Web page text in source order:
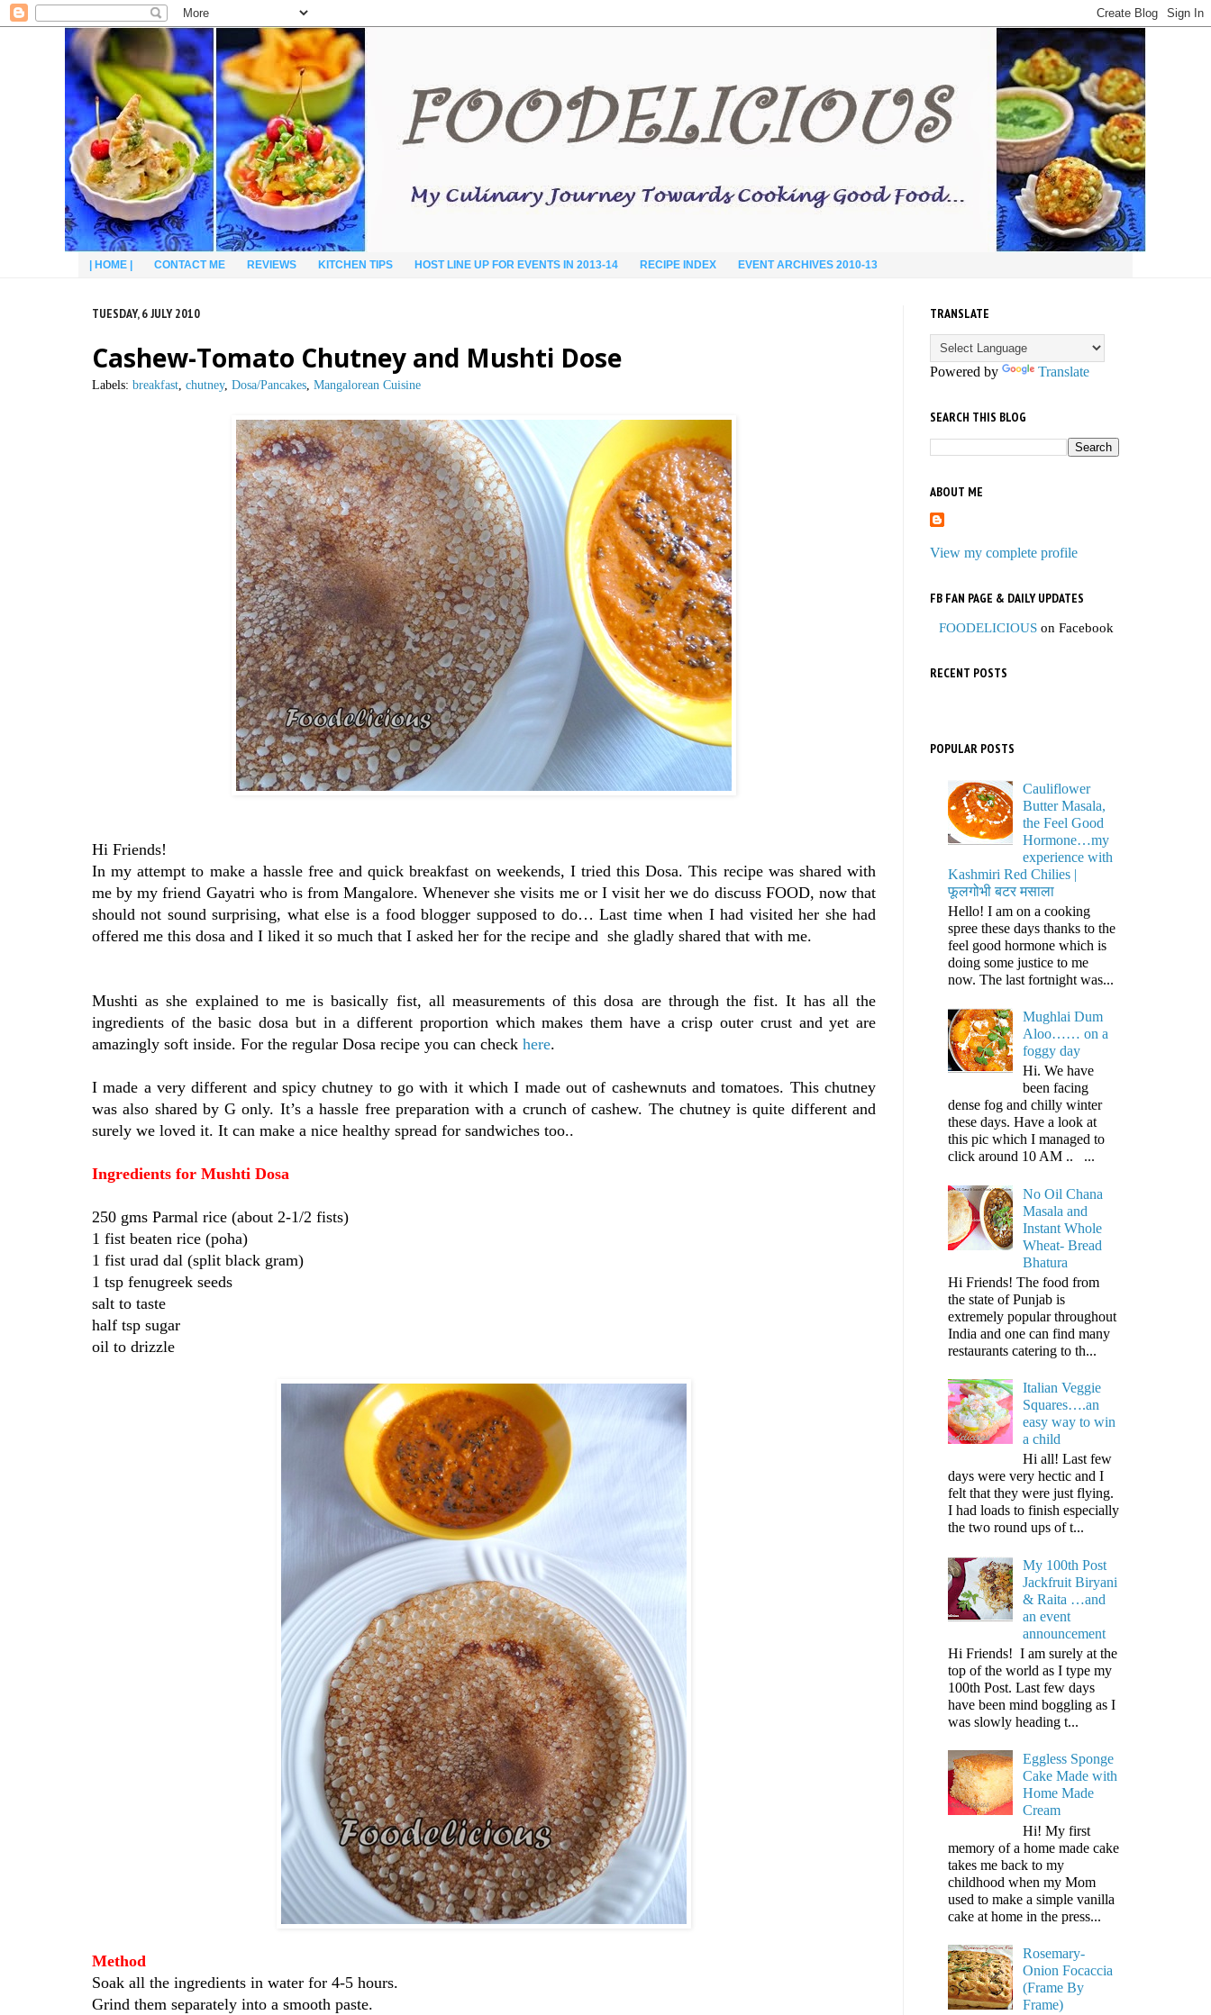
| HOME | CONTACT ME REVIEWS KITCHEN TIPS HOST LINE UP FOR EVENTS IN 2013-14 RECIPE INDEX EVENT ARCHIVES 2010-13
TUESDAY, 6 JULY 2010
Cashew-Tomato Chutney and Mushti Dose
Labels: breakfast, chutney, Dosa/Pancakes, Mangalorean Cuisine
Hi Friends!
In my attempt to make a hassle free and quick breakfast on weekends, I tried this Dosa. This recipe was shared with
me by my friend Gayatri who is from Mangalore. Whenever she visits me or I visit her we do discuss FOOD, now that
should not sound surprising, what else is a food blogger supposed to do… Last time when I had visited her she had
offered me this dosa and I liked it so much that I asked her for the recipe and she gladly shared that with me.
Mushti as she explained to me is basically fist, all measurements of this dosa are through the fist. It has all the
ingredients of the basic dosa but in a different proportion which makes them have a crisp outer crust and yet are
amazingly soft inside. For the regular Dosa recipe you can check here.
I made a very different and spicy chutney to go with it which I made out of cashewnuts and tomatoes. This chutney
was also shared by G only. It’s a hassle free preparation with a crunch of cashew. The chutney is quite different and
surely we loved it. It can make a nice healthy spread for sandwiches too..
Ingredients for Mushti Dosa
250 gms Parmal rice (about 2-1/2 fists)
1 fist beaten rice (poha)
1 fist urad dal (split black gram)
1 tsp fenugreek seeds
salt to taste
half tsp sugar
oil to drizzle
Method
Soak all the ingredients in water for 4-5 hours.
Grind them separately into a smooth paste.
TRANSLATE
Powered by Translate
SEARCH THIS BLOG
ABOUT ME
View my complete profile
FB FAN PAGE & DAILY UPDATES
FOODELICIOUS on Facebook
RECENT POSTS
POPULAR POSTS
Cauliflower
Butter Masala,
the Feel Good
Hormone…my
experience with
Kashmiri Red Chilies |
फूलगोभी बटर मसाला
Hello! I am on a cooking
spree these days thanks to the
feel good hormone which is
doing some justice to me
now. The last fortnight was...
Mughlai Dum
Aloo…… on a
foggy day
Hi. We have
been facing
dense fog and chilly winter
these days. Have a look at
this pic which I managed to
click around 10 AM .. ...
No Oil Chana
Masala and
Instant Whole
Wheat- Bread
Bhatura
Hi Friends! The food from
the state of Punjab is
extremely popular throughout
India and one can find many
restaurants catering to th...
Italian Veggie
Squares….an
easy way to win
a child
Hi all! Last few
days were very hectic and I
felt that they were just flying.
I had loads to finish especially
the two round ups of t...
My 100th Post
Jackfruit Biryani
& Raita …and
an event
announcement
Hi Friends! I am surely at the
top of the world as I type my
100th Post. Last few days
have been mind boggling as I
was slowly heading t...
Eggless Sponge
Cake Made with
Home Made
Cream
Hi! My first
memory of a home made cake
takes me back to my
childhood when my Mom
used to make a simple vanilla
cake at home in the press...
Rosemary-
Onion Focaccia
(Frame By
Frame)